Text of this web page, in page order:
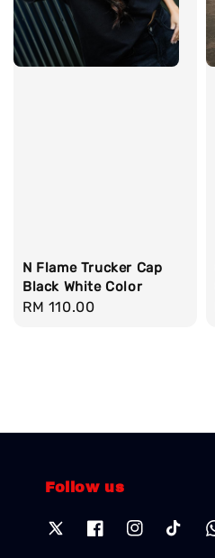
N Flame Trucker Cap
Black White Color
Regular
RM 110.00
Follow us